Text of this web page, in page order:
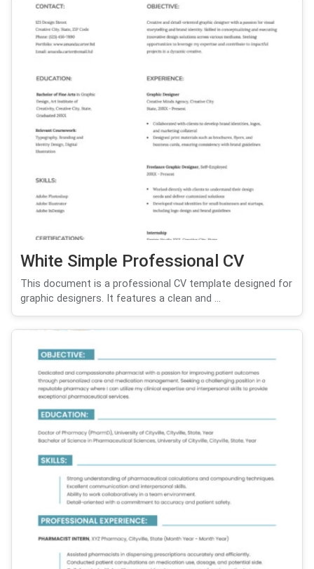
White Simple Professional CV
This document is a professional CV template designed for
graphic designers. It features a clean and ...